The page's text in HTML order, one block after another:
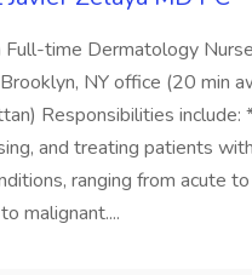
Full-time Dermatology
NY office (20 min
Responsibilities include:
and treating patients
ranging from acute to
malignant....